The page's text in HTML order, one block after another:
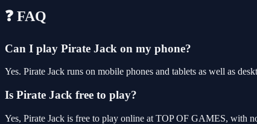
❓ FAQ
Can I play Pirate Jack on my phone?
Yes. Pirate Jack runs on mobile phones and tablets as well as
Is Pirate Jack free to play?
Yes, Pirate Jack is free to play online at TOP OF GAMES, with